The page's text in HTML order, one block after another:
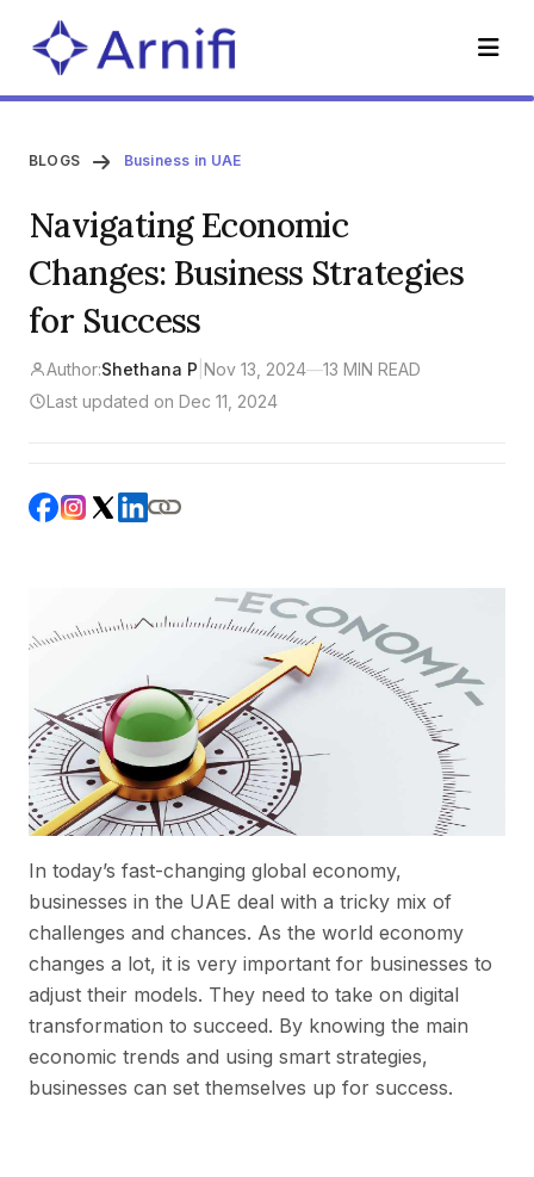
BLOGS Business in UAE
Navigating Economic
Changes: Business Strategies
for Success
Author:Shethana P Nov 13, 2024—13 MIN READ
Last updated on Dec 11, 2024
In today’s fast-changing global economy,
businesses in the UAE deal with a tricky mix of
challenges and chances. As the world economy
changes a lot, it is very important for businesses to
adjust their models. They need to take on digital
transformation to succeed. By knowing the main
economic trends and using smart strategies,
businesses can set themselves up for success.